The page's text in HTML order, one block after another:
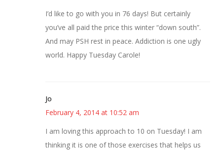
I’d like to go with you in 76 days! But certainly
you’ve all paid the price this winter “down south”.
And may PSH rest in peace. Addiction is one ugly
world. Happy Tuesday Carole!
Jo
February 4, 2014 at 10:52 am
I am loving this approach to 10 on Tuesday! I am
thinking it is one of those exercises that helps us